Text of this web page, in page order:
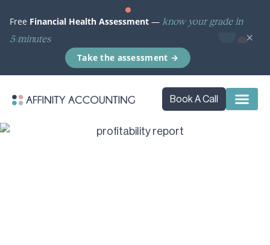
Free Financial Health Assessment — know your grade in
5 minutes
Take the assessment →
×
Book A Call